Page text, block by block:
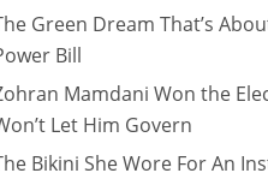
Green Dream That’s
Bill
Mamdani Won the
Let Him Govern
Bikini She Wore For An